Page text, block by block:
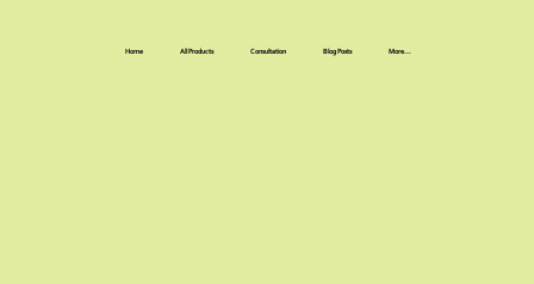
Home All Products Consultation Blog Posts More...